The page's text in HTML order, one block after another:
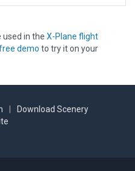
used in the X-Plane flight
demo to try it on your
Download Scenery